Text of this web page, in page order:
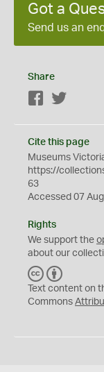
Got a
Send us an
Share
Facebook
Cite this page
Museums
https://
63
Accessed 07
Rights
We support the
about our
C
C
Y
Text content on
Commons